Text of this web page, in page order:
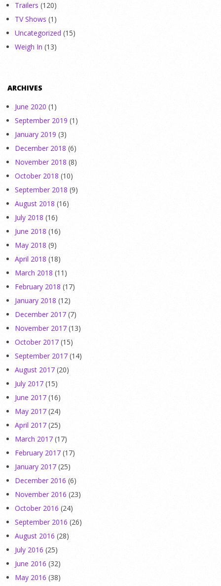
Trailers (120)
TV Shows (1)
Uncategorized (15)
Weigh In (13)
ARCHIVES
June 2020 (1)
September 2019 (1)
January 2019 (3)
December 2018 (6)
November 2018 (8)
October 2018 (10)
September 2018 (9)
August 2018 (16)
July 2018 (16)
June 2018 (16)
May 2018 (9)
April 2018 (18)
March 2018 (11)
February 2018 (17)
January 2018 (12)
December 2017 (7)
November 2017 (13)
October 2017 (15)
September 2017 (14)
August 2017 (20)
July 2017 (15)
June 2017 (16)
May 2017 (24)
April 2017 (25)
March 2017 (17)
February 2017 (17)
January 2017 (25)
December 2016 (6)
November 2016 (23)
October 2016 (24)
September 2016 (26)
August 2016 (28)
July 2016 (25)
June 2016 (32)
May 2016 (38)